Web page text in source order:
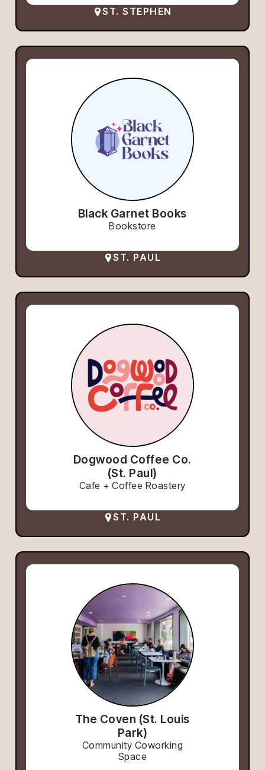
ST. STEPHEN
Black Garnet Books
Bookstore
ST. PAUL
Dogwood Coffee Co.
(St. Paul)
Cafe + Coffee Roastery
ST. PAUL
The Coven (St. Louis
Park)
Community Coworking
Space